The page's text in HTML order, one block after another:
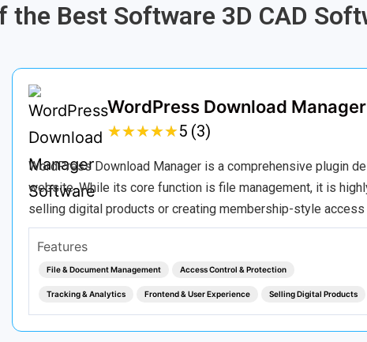
the Best Software 3D CAD
WordPress Download Manager
★★★★★
★★★★★5 (3)
WordPress Download Manager is a comprehensive plugin
website. While its core function is file management, it is
selling digital products or creating membership-style
Features
File & Document Management Access Control & Protection
Tracking & Analytics Frontend & User Experience Selling Digital Products